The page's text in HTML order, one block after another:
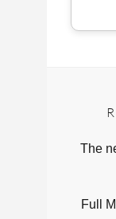
The
Full